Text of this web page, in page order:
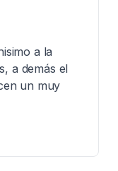
a la
a demás el
un muy